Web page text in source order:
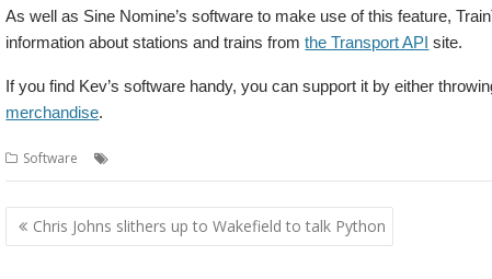
As well as Sine Nomine’s software to make use of this feature,
information about stations and trains fromthe Transport API site.
If you find Kev’s software handy, you can support it by either
merchandise.
Software
Post
navigation
Chris Johns slithers up to Wakefield to talk Python